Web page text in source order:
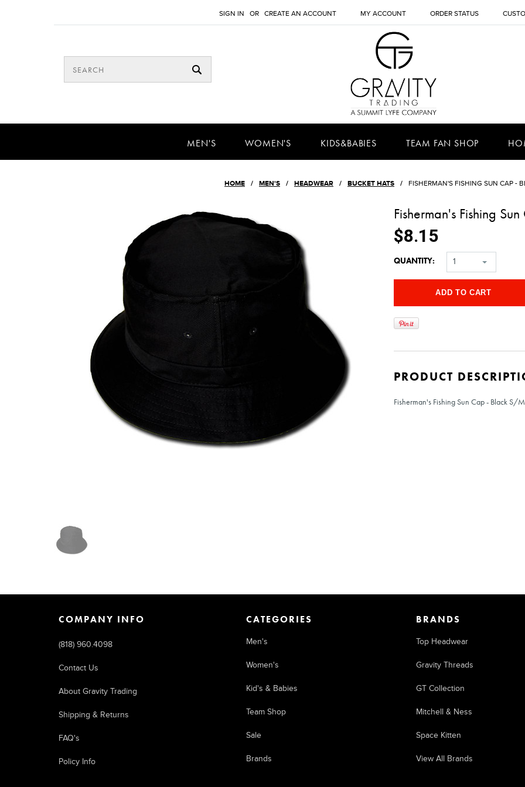
SIGN IN OR CREATE AN ACCOUNT MY ACCOUNT ORDER STATUS
MEN'S WOMEN'S KIDS&BABIES TEAM FAN SHOP
HOME MEN'S HEADWEAR BUCKET HATS FISHERMAN'S FISHING SUN CAP -
Fisherman's Fishing
$8.15
QUANTITY: 1
PRODUCT
Fisherman's Fishing Sun Cap - Black S/M
COMPANY INFO
(818) 960.4098
Contact Us
About Gravity Trading
Shipping & Returns
FAQ's
Policy Info
CATEGORIES
Men's
Women's
Kid's & Babies
Team Shop
Sale
Brands
BRANDS
Top Headwear
Gravity Threads
GT Collection
Mitchell & Ness
Space Kitten
View All Brands